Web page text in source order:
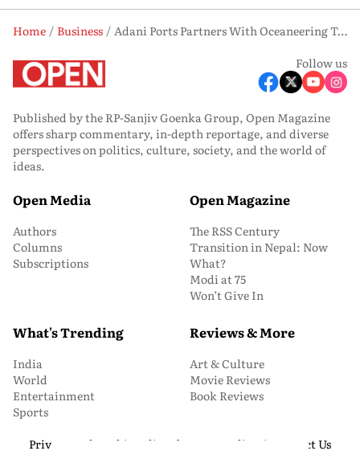
Home Business
Adani Ports Partners With Oceaneering To Enter Europe’s Offshore Market
Follow us
Published by the RP-Sanjiv Goenka Group, Open Magazine
offers sharp commentary, in-depth reportage, and diverse
perspectives on politics, culture, society, and the world of
ideas.
Open Media
Authors
Columns
Subscriptions
Open Magazine
The RSS Century
Transition in Nepal: Now
What?
Modi at 75
Won’t Give In
What's Trending
India
World
Entertainment
Sports
Reviews & More
Art & Culture
Movie Reviews
Book Reviews
Privacy and Cookie Policy About Us Media Kit
Contact Us